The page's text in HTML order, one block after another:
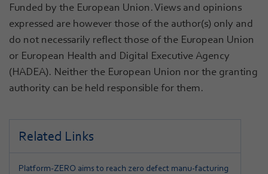
Funded by the European Union. Views and opinions
expressed are however those of the author(s) only and
do not necessarily reflect those of the European Union
or European Health and Digital Executive Agency
(HADEA). Neither the European Union nor the granting
authority can be held responsible for them.
Related Links
Platform-ZERO aims to reach zero defect manu-facturing